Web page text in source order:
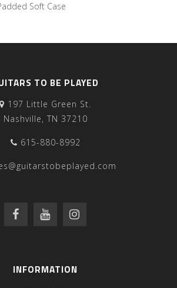
Soft Case
TO BE PLAYED
197 Little Green St.
Nashville, TN 37210
615-880-8992
INFORMATION